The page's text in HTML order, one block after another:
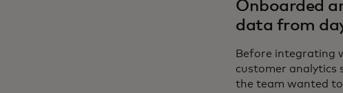
Onboarded
data from
Before integrating
customer analytics
the team wanted